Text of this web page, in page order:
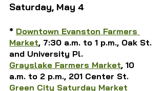
Saturday, May 4
* Downtown Evanston Farmers
Market, 7:30 a.m. to 1 p.m., Oak St.
and University Pl.
Grayslake Farmers Market, 10
a.m. to 2 p.m., 201 Center St.
Green City Saturday Market